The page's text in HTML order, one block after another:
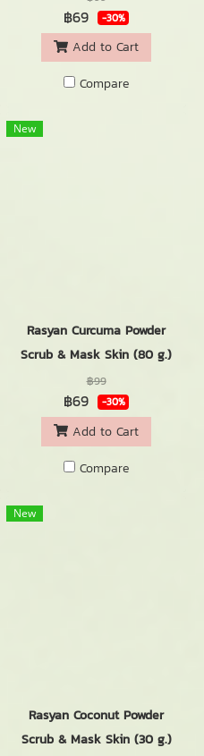
฿69 -30%
Add to Cart
Compare
New
Rasyan Curcuma Powder
Scrub & Mask Skin (80 g.)
฿99
฿69 -30%
Add to Cart
Compare
New
Rasyan Coconut Powder
Scrub & Mask Skin (30 g.)